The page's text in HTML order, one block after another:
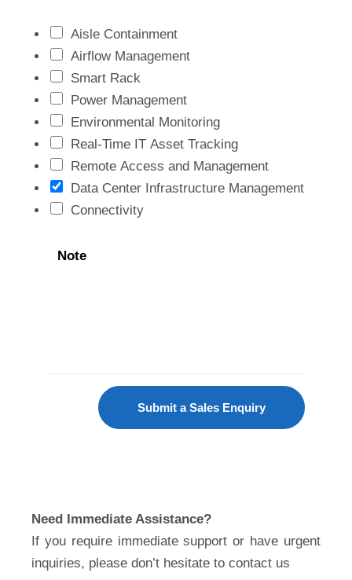
Aisle Containment
Airflow Management
Smart Rack
Power Management
Environmental Monitoring
Real-Time IT Asset Tracking
Remote Access and Management
Data Center Infrastructure Management
Connectivity
Note
Submit a Sales Enquiry
Need Immediate Assistance?
If you require immediate support or have urgent
inquiries, please don’t hesitate to contact us